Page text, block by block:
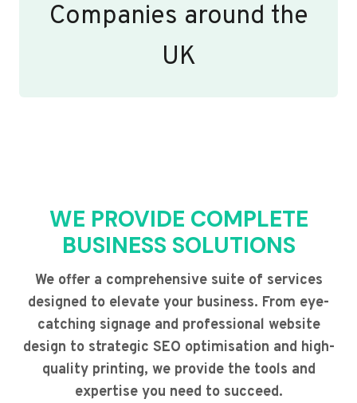
Companies around the
UK
WE PROVIDE COMPLETE
BUSINESS SOLUTIONS
We offer a comprehensive suite of services
designed to elevate your business. From eye-
catching signage and professional website
design to strategic SEO optimisation and high-
quality printing, we provide the tools and
expertise you need to succeed.